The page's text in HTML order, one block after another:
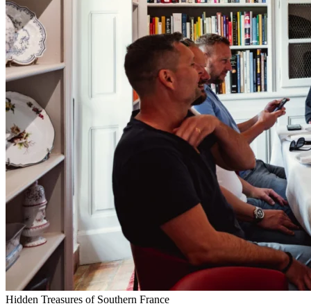
Hidden Treasures of Southern France